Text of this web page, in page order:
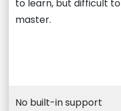
to learn, but difficult to
master.
No built-in support